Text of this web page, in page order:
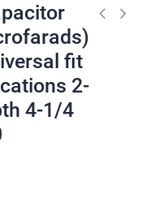
fit
2-
4-1/4